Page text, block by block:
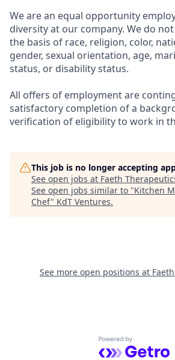
We are an equal opportunity
diversity at our company. We do
the basis of race, religion, color,
gender, sexual orientation, age,
status, or disability status.
All offers of employment are
satisfactory completion of a
verification of eligibility to work in
This job is no longer accepting
See open jobs at Faeth
See open jobs similar to "Kitchen
Chef" KdT Ventures.
See more open positions at
Powered by